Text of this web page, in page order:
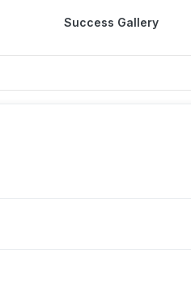
Success Gallery